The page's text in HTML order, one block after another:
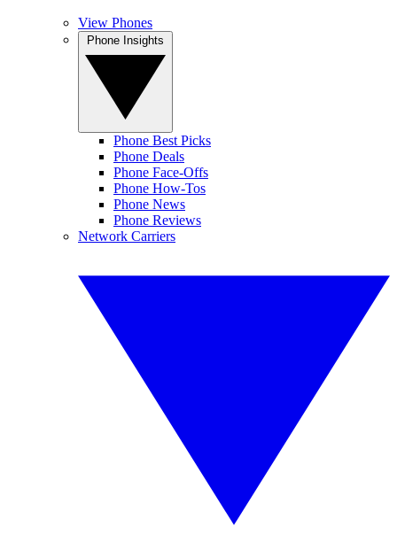
View Phones
Phone Best Picks
Phone Deals
Phone Face-Offs
Phone How-Tos
Phone News
Phone Reviews
Network Carriers